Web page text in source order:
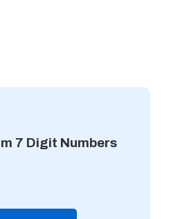
7 Digit Numbers